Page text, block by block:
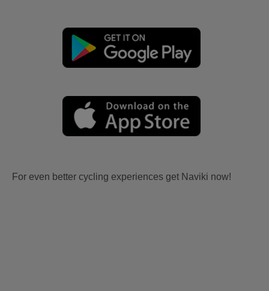
For even better cycling experiences get Naviki now!